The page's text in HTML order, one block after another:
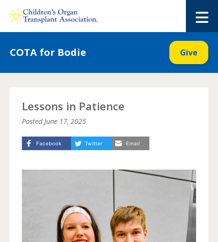
COTA for Bodie Give
Lessons in Patience
PostedJune 17, 2025